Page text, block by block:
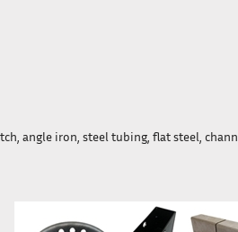
angle iron, steel tubing, flat steel,